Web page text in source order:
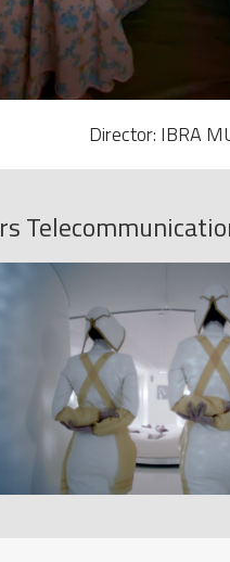
Director: IBRA